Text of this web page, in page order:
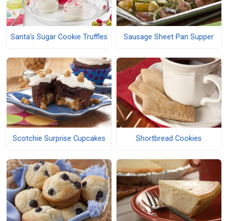
Santa's Sugar Cookie Truffles Sausage Sheet Pan Supper
Scotchie Surprise Cupcakes Shortbread Cookies